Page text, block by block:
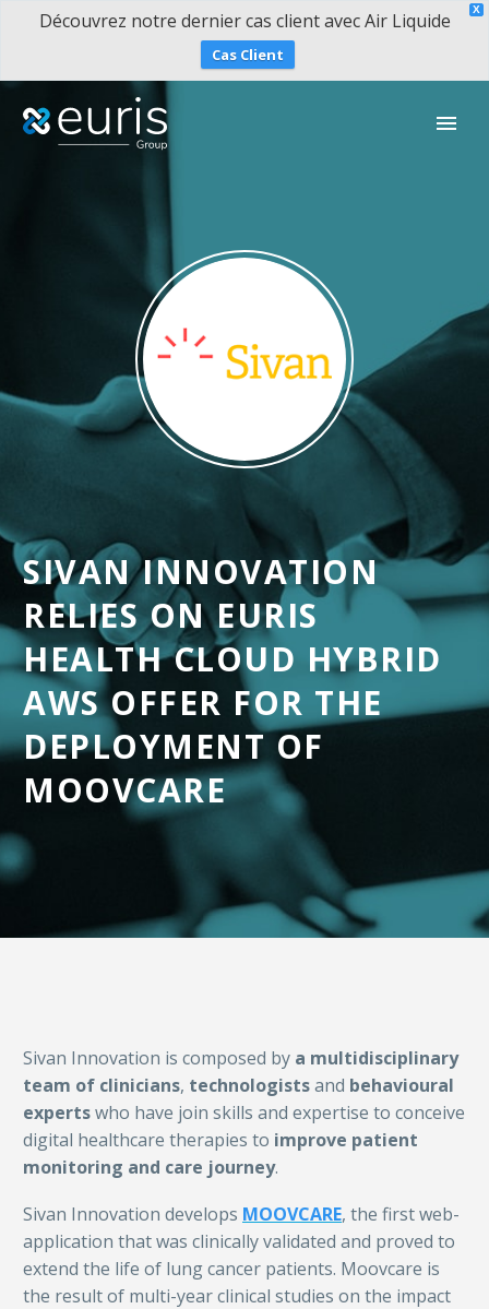
X
Découvrez notre dernier cas client avec Air Liquide
Cas Client
English
SIVAN INNOVATION
RELIES ON EURIS
HEALTH CLOUD HYBRID
AWS OFFER FOR THE
DEPLOYMENT OF
MOOVCARE
Sivan Innovation is composed by a multidisciplinary
team of clinicians, technologistsand behavioural
expertswho have join skills and expertise to conceive
digital healthcare therapies to improve patient
monitoring and care journey.
Sivan Innovation develops MOOVCARE, the first web-
application that was clinically validated and proved to
extend the life of lung cancer patients. Moovcare is
the result of multi-year clinical studies on the impact